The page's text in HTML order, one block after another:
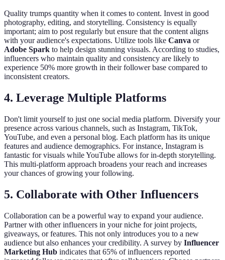
Quality trumps quantity when it comes to content. Invest in good
photography, editing, and storytelling. Consistency is equally
important; aim to post regularly but ensure that the content aligns
with your audience's expectations. Utilize tools like Canva or
Adobe Spark to help design stunning visuals. According to studies,
influencers who maintain quality and consistency are likely to
experience 50% more growth in their follower base compared to
inconsistent creators.
4. Leverage Multiple Platforms
Don't limit yourself to just one social media platform. Diversify your
presence across various channels, such as Instagram, TikTok,
YouTube, and even a personal blog. Each platform has its unique
features and audience demographics. For instance, Instagram is
fantastic for visuals while YouTube allows for in-depth storytelling.
This multi-platform approach broadens your reach and increases
your chances of growing your following.
5. Collaborate with Other Influencers
Collaboration can be a powerful way to expand your audience.
Partner with other influencers in your niche for joint projects,
giveaways, or features. This not only introduces you to a new
audience but also enhances your credibility. A survey by Influencer
Marketing Hub indicates that 65% of influencers reported